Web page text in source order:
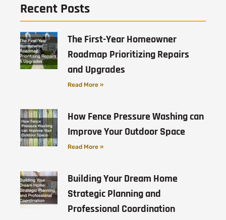
Recent Posts
The First-Year Homeowner
Roadmap Prioritizing Repairs
and Upgrades
Read More »
How Fence Pressure Washing can
Improve Your Outdoor Space
Read More »
Building Your Dream Home
Strategic Planning and
Professional Coordination